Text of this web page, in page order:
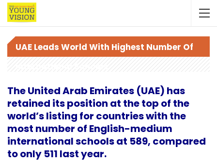
UAE Leads World With Highest Number Of
International Schools
The United Arab Emirates (UAE) has
retained its position at the top of the
world’s listing for countries with the
most number of English-medium
international schools at 589, compared
to only 511 last year.